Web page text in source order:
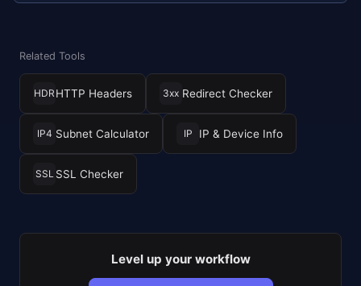
Related Tools
HDR HTTP Headers 3xx Redirect Checker
IP4 Subnet Calculator IP IP & Device Info
SSL SSL Checker
Level up your workflow